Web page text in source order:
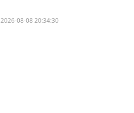
2026-08-08 20:34:30